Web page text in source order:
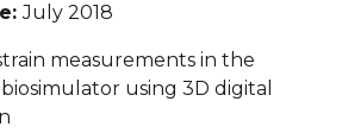
July 2018
measurements in the
using 3D digital